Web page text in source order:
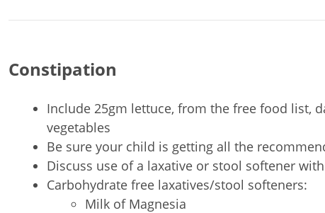
Constipation
Include 25gm lettuce, from the free food list,
vegetables
Be sure your child is getting all the
Discuss use of a laxative or stool softener
Carbohydrate free laxatives/stool softeners:
Milk of Magnesia